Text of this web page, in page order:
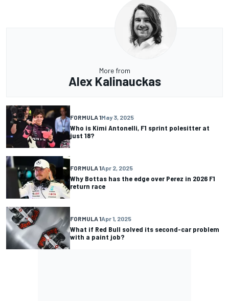
More from
Alex Kalinauckas
FORMULA 1May 3, 2025
Who is Kimi Antonelli, F1 sprint polesitter at
just 18?
FORMULA 1Apr 2, 2025
Why Bottas has the edge over Perez in 2026 F1
return race
FORMULA 1Apr 1, 2025
What if Red Bull solved its second-car problem
with a paint job?